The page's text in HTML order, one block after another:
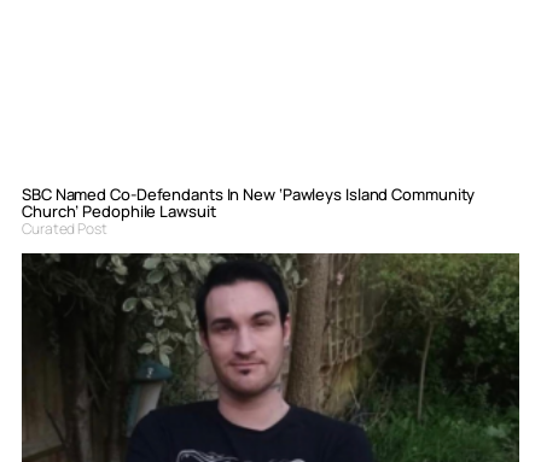
SBC Named Co-Defendants In New ‘Pawleys Island Community
Church’ Pedophile Lawsuit
Curated Post